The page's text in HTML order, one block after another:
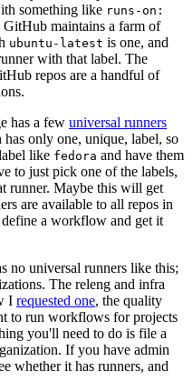
something like runs-on:
GitHub maintains a farm of
ubuntu-latest is one, and
with that label. The
repos are a handful of
has a few universal runners
only one, unique, label, so
like fedora and have them
to just pick one of the labels,
runner. Maybe this will get
are available to all repos in
define a workflow and get it
no universal runners like this;
The releng and infra
I requested one, the quality
to run workflows for projects
you'll need to do is file a
If you have admin
whether it has runners, and